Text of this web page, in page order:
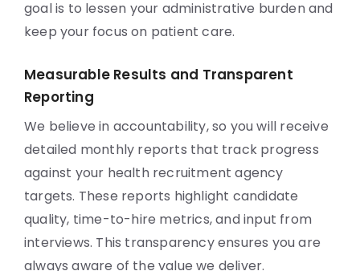
goal is to lessen your administrative burden and
keep your focus on patient care.
Measurable Results and Transparent
Reporting
We believe in accountability, so you will receive
detailed monthly reports that track progress
against your health recruitment agency
targets. These reports highlight candidate
quality, time-to-hire metrics, and input from
interviews. This transparency ensures you are
always aware of the value we deliver.